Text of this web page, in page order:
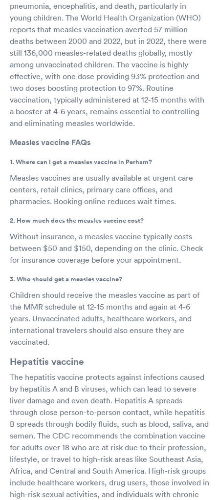
pneumonia, encephalitis, and death, particularly in
young children. The World Health Organization (WHO)
reports that measles vaccination averted 57 million
deaths between 2000 and 2022, but in 2022, there were
still 136,000 measles-related deaths globally, mostly
among unvaccinated children. The vaccine is highly
effective, with one dose providing 93% protection and
two doses boosting protection to 97%. Routine
vaccination, typically administered at 12-15 months with
a booster at 4-6 years, remains essential to controlling
and eliminating measles worldwide.
Measles vaccine FAQs
1. Where can I get a measles vaccine in Perham?
Measles vaccines are usually available at urgent care
centers, retail clinics, primary care offices, and
pharmacies. Booking online reduces wait times.
2. How much does the measles vaccine cost?
Without insurance, a measles vaccine typically costs
between $50 and $150, depending on the clinic. Check
for insurance coverage before your appointment.
3. Who should get a measles vaccine?
Children should receive the measles vaccine as part of
the MMR schedule at 12-15 months and again at 4-6
years. Unvaccinated adults, healthcare workers, and
international travelers should also ensure they are
vaccinated.
Hepatitis vaccine
The hepatitis vaccine protects against infections caused
by hepatitis A and B viruses, which can lead to severe
liver damage and even death. Hepatitis A spreads
through close person-to-person contact, while hepatitis
B spreads through bodily fluids, such as blood, saliva, and
semen. The CDC recommends the combination vaccine
for adults over 18 who are at risk due to their profession,
lifestyle, or travel to high-risk areas like Southeast Asia,
Africa, and Central and South America. High-risk groups
include healthcare workers, drug users, those involved in
high-risk sexual activities, and individuals with chronic